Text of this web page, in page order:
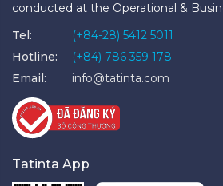
conducted at the Operational &
Tel:
(+84-28) 5412 5011
Hotline:
(+84) 786 359 178
Email:
info@tatinta.com
Tatinta App